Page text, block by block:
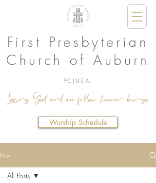
Loving God and our fellow human beings.
First Presbyterian
Church of Auburn
PC(USA)
Worship Schedule
Post
All Posts